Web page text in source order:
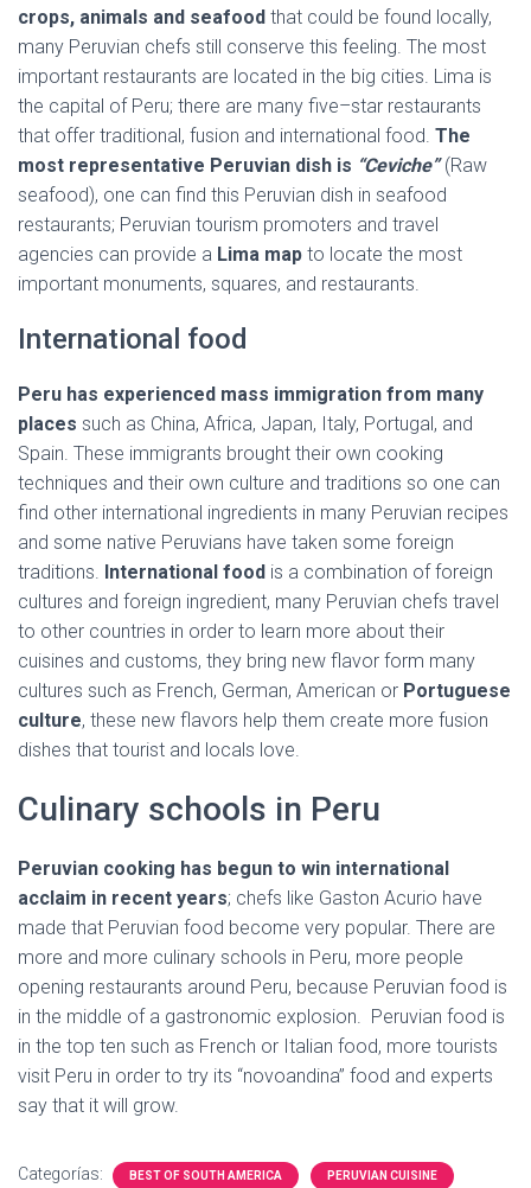
crops, animals and seafood that could be found locally,
many Peruvian chefs still conserve this feeling. The most
important restaurants are located in the big cities. Lima is
the capital of Peru; there are many five–star restaurants
that offer traditional, fusion and international food. The
most representative Peruvian dish is “Ceviche”(Raw
seafood), one can find this Peruvian dish in seafood
restaurants; Peruvian tourism promoters and travel
agencies can provide a Lima map to locate the most
important monuments, squares, and restaurants.
International food
Peru has experienced mass immigration from many
places such as China, Africa, Japan, Italy, Portugal, and
Spain. These immigrants brought their own cooking
techniques and their own culture and traditions so one can
find other international ingredients in many Peruvian recipes
and some native Peruvians have taken some foreign
traditions. International food is a combination of foreign
cultures and foreign ingredient, many Peruvian chefs travel
to other countries in order to learn more about their
cuisines and customs, they bring new flavor form many
cultures such as French, German, American or Portuguese
culture, these new flavors help them create more fusion
dishes that tourist and locals love.
Culinary schools in Peru
Peruvian cooking has begun to win international
acclaim in recent years; chefs like Gaston Acurio have
made that Peruvian food become very popular. There are
more and more culinary schools in Peru, more people
opening restaurants around Peru, because Peruvian food is
in the middle of a gastronomic explosion. Peruvian food is
in the top ten such as French or Italian food, more tourists
visit Peru in order to try its “novoandina” food and experts
say that it will grow.
Categorías: BEST OF SOUTH AMERICA PERUVIAN CUISINE